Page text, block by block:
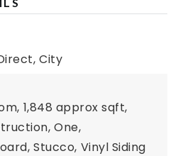
City
1,848 approx sqft,
One,
Stucco, Vinyl Siding